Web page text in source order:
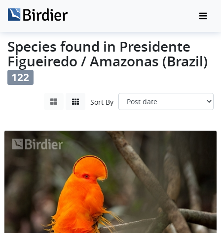
Species found in Presidente
Figueiredo / Amazonas (Brazil)
122
Sort By